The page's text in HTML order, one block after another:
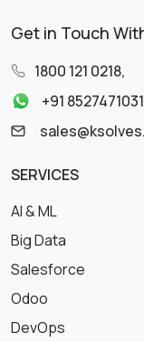
Get in Touch
1800 121 0218,
+91 8527471031
SERVICES
AI & ML
Big Data
Salesforce
Odoo
DevOps